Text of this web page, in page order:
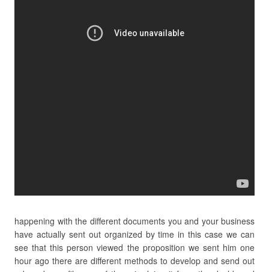
happening with the different documents you and your business
have actually sent out organized by time in this case we can
see that this person viewed the proposition we sent him one
hour ago there are different methods to develop and send out